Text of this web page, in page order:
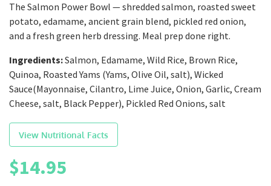
The Salmon Power Bowl — shredded salmon, roasted sweet
potato, edamame, ancient grain blend, pickled red onion,
and a fresh green herb dressing. Meal prep done right.
Ingredients:Salmon, Edamame, Wild Rice, Brown Rice,
Quinoa, Roasted Yams (Yams, Olive Oil, salt), Wicked
Sauce(Mayonnaise, Cilantro, Lime Juice, Onion, Garlic, Cream
Cheese, salt, Black Pepper), Pickled Red Onions, salt
View Nutritional Facts
$14.95